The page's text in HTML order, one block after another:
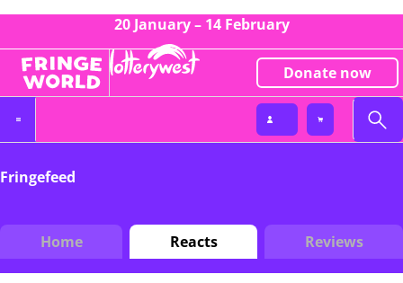
20 January – 14 February
Donate now
Fringefeed
Home Reacts Reviews